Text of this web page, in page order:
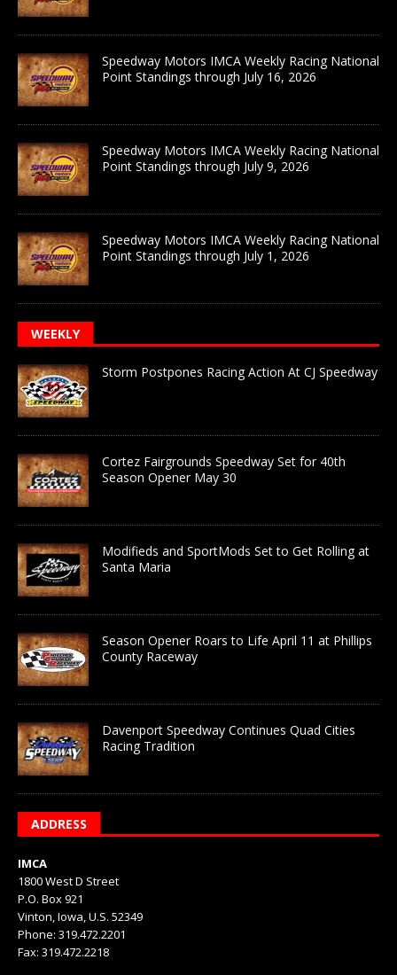
Speedway Motors IMCA Weekly Racing National
Point Standings through July 16, 2026
Speedway Motors IMCA Weekly Racing National
Point Standings through July 9, 2026
Speedway Motors IMCA Weekly Racing National
Point Standings through July 1, 2026
WEEKLY
Storm Postpones Racing Action At CJ Speedway
Cortez Fairgrounds Speedway Set for 40th
Season Opener May 30
Modifieds and SportMods Set to Get Rolling at
Santa Maria
Season Opener Roars to Life April 11 at Phillips
County Raceway
Davenport Speedway Continues Quad Cities
Racing Tradition
ADDRESS
IMCA
1800 West D Street
P.O. Box 921
Vinton, Iowa, U.S. 52349
Phone: 319.472.2201
Fax: 319.472.2218